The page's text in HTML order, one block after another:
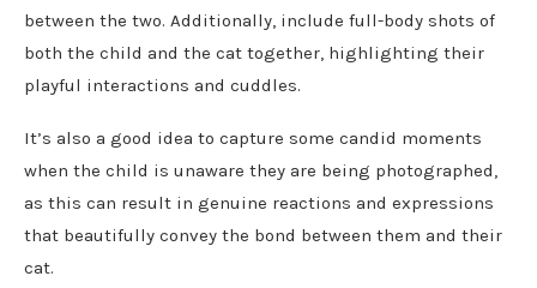
between the two. Additionally, include full-body shots of
both the child and the cat together, highlighting their
playful interactions and cuddles.
It’s also a good idea to capture some candid moments
when the child is unaware they are being photographed,
as this can result in genuine reactions and expressions
that beautifully convey the bond between them and their
cat.